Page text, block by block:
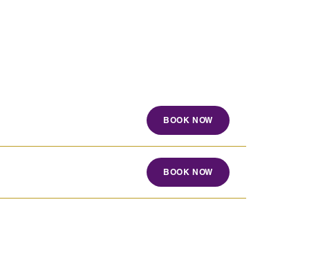
BOOK NOW
BOOK NOW